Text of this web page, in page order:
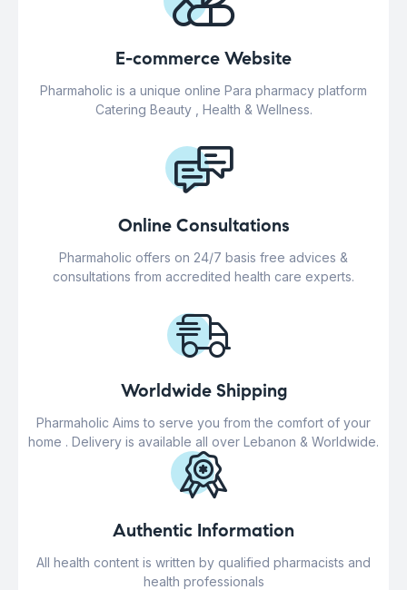
E-commerce Website
Pharmaholic is a unique online Para pharmacy platform
Catering Beauty , Health & Wellness.
Online Consultations
Pharmaholic offers on 24/7 basis free advices &
consultations from accredited health care experts.
Worldwide Shipping
Pharmaholic Aims to serve you from the comfort of your
home . Delivery is available all over Lebanon & Worldwide.
Authentic Information
All health content is written by qualified pharmacists and
health professionals